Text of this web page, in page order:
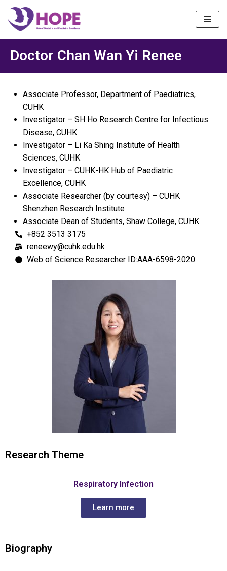
Skip
to
content
Doctor Chan Wan Yi Renee
Associate Professor, Department of Paediatrics,
CUHK
Investigator – SH Ho Research Centre for Infectious
Disease, CUHK
Investigator – Li Ka Shing Institute of Health
Sciences, CUHK
Investigator – CUHK-HK Hub of Paediatric
Excellence, CUHK
Associate Researcher (by courtesy) – CUHK
Shenzhen Research Institute
Associate Dean of Students, Shaw College, CUHK
+852 3513 3175
reneewy@cuhk.edu.hk
Web of Science Researcher ID:AAA-6598-2020
Research Theme
Respiratory Infection
Learn more
Biography